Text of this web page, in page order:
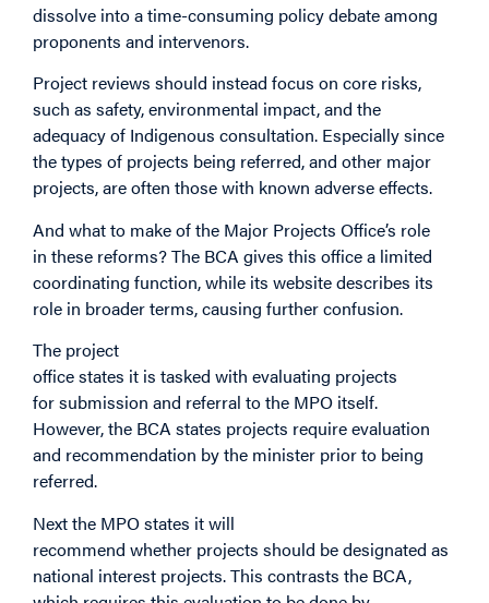
dissolve into a time-consuming policy debate among
proponents and intervenors.
Project reviews should instead focus on core risks,
such as safety, environmental impact, and the
adequacy of Indigenous consultation. Especially since
the types of projects being referred, and other major
projects, are often those with known adverse effects.
And what to make of the Major Projects Office’s role
in these reforms? The BCA gives this office a limited
coordinating function, while its website describes its
role in broader terms, causing further confusion.
The project
office states it is tasked with evaluating projects
for submission and referral to the MPO itself.
However, the BCA states projects require evaluation
and recommendation by the minister prior to being
referred.
Next the MPO states it will
recommend whether projects should be designated as
national interest projects. This contrasts the BCA,